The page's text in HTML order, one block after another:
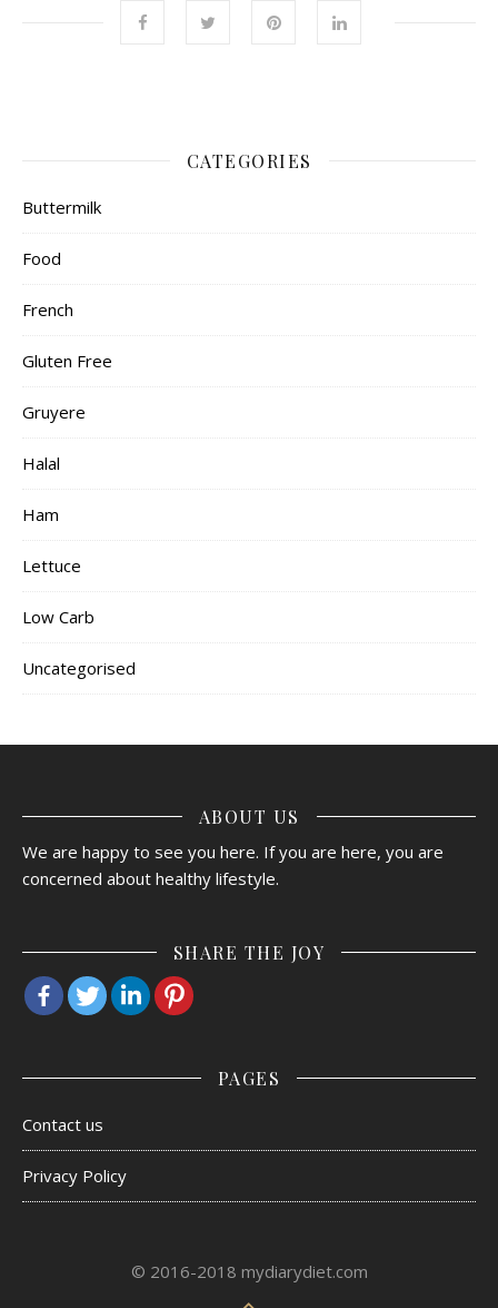
CATEGORIES
Buttermilk
Food
French
Gluten Free
Gruyere
Halal
Ham
Lettuce
Low Carb
Uncategorised
ABOUT US
We are happy to see you here. If you are here, you are
concerned about healthy lifestyle.
SHARE THE JOY
PAGES
Contact us
Privacy Policy
© 2016-2018 mydiarydiet.com